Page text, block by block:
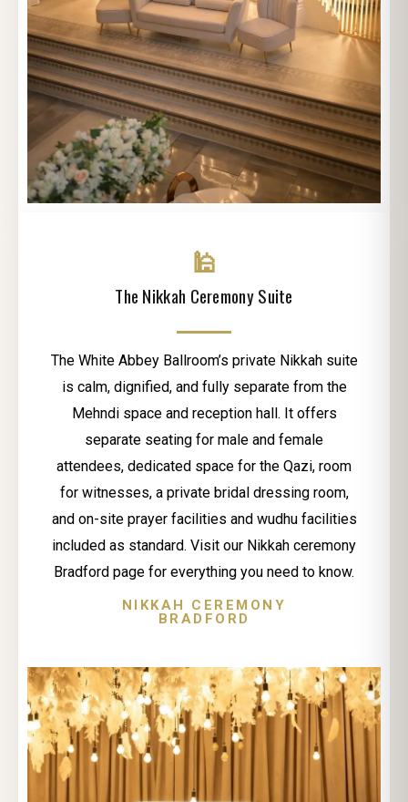
🕌
The Nikkah Ceremony Suite
The White Abbey Ballroom’s private Nikkah suite
is calm, dignified, and fully separate from the
Mehndi space and reception hall. It offers
separate seating for male and female
attendees, dedicated space for the Qazi, room
for witnesses, a private bridal dressing room,
and on-site prayer facilities and wudhu facilities
included as standard. Visit our Nikkah ceremony
Bradford page for everything you need to know.
NIKKAH CEREMONY
BRADFORD